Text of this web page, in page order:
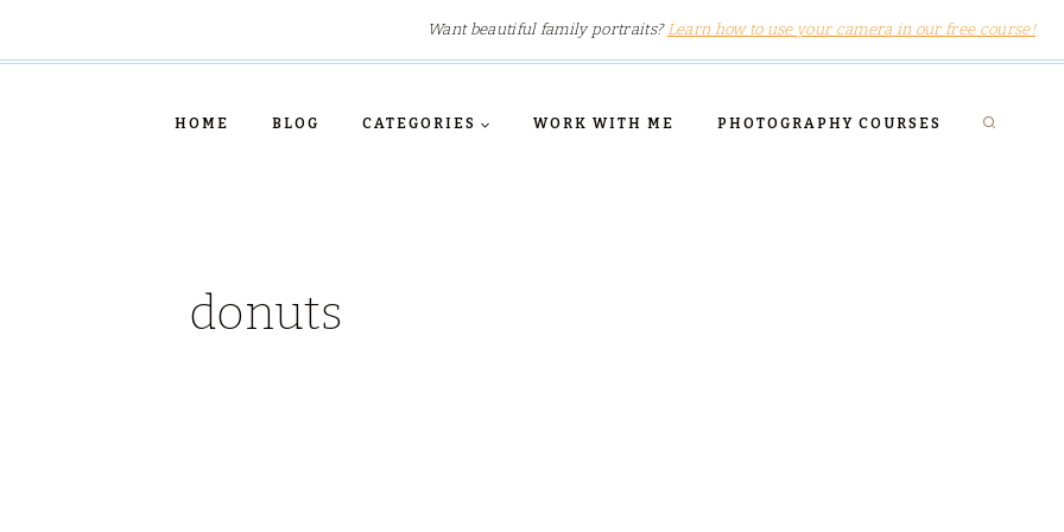
Want beautiful family portraits? Learn how to use your camera in our free course!
HOME BLOG CATEGORIES WORK WITH ME PHOTOGRAPHY COURSES
donuts